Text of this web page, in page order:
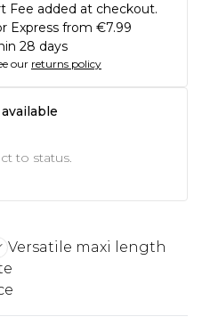
Fee added at checkout.
Express from €7.99
28 days
our returns policy
to status.
Versatile maxi length